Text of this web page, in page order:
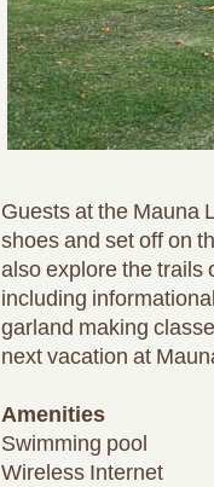
Guests at the Mauna
shoes and set off on
also explore the trails
including
garland making
next vacation at
Amenities
Swimming pool
Wireless Internet